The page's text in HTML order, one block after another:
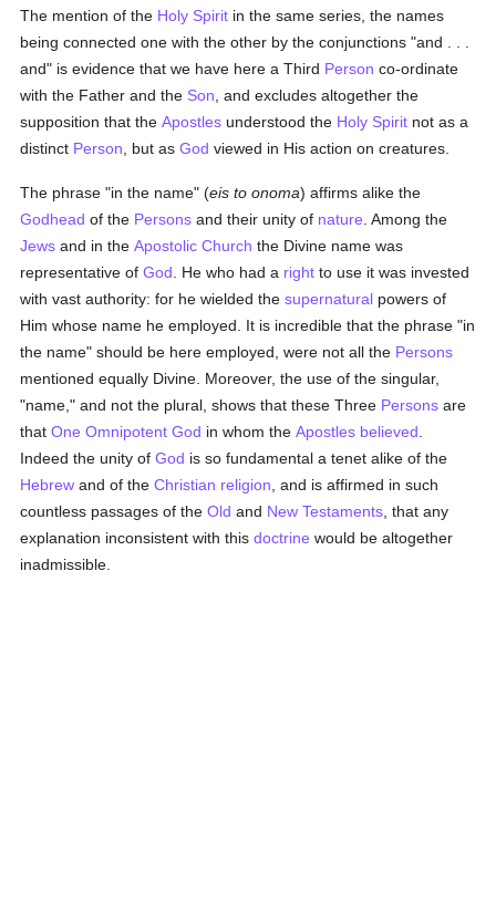
The mention of the Holy Spirit in the same series, the names
being connected one with the other by the conjunctions "and . . .
and" is evidence that we have here a Third Person co-ordinate
with the Father and the Son , and excludes altogether the
supposition that theApostles understood the Holy Spirit not as a
distinct Person , but asGod viewed in His action on creatures.
The phrase "in the name" (eis to onoma) affirms alike the
Godhead of the Persons and their unity of nature . Among the
Jews and in theApostolic Church the Divine name was
representative ofGod . He who had a right to use it was invested
with vast authority: for he wielded thesupernatural powers of
Him whose name he employed. It is incredible that the phrase "in
the name" should be here employed, were not all the Persons
mentioned equally Divine. Moreover, the use of the singular,
"name," and not the plural, shows that these Three Persons are
thatOne Omnipotent God in whom theApostles believed
Indeed the unity ofGod is so fundamental a tenet alike of the
Hebrew and of theChristian religion , and is affirmed in such
countless passages of theOld and New Testaments , that any
explanation inconsistent with thisdoctrine would be altogether
inadmissible.